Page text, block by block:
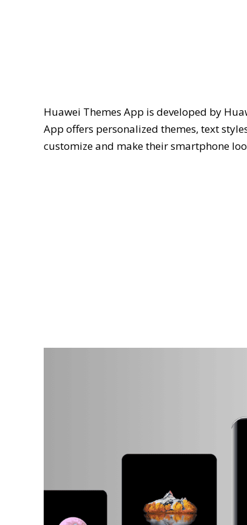
Huawei Themes App is developed by
App offers personalized themes, text
customize and make their smartphone